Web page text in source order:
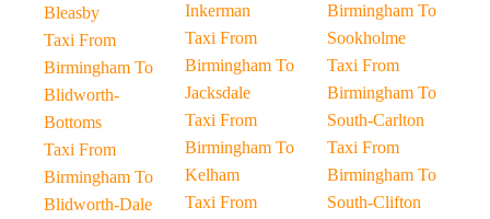
Bleasby
Taxi From
Birmingham To
Blidworth-
Bottoms
Taxi From
Birmingham To
Blidworth-Dale
Inkerman
Taxi From
Birmingham To
Jacksdale
Taxi From
Birmingham To
Kelham
Taxi From
Birmingham To
Sookholme
Taxi From
Birmingham To
South-Carlton
Taxi From
Birmingham To
South-Clifton